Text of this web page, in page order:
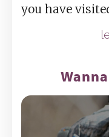
you have